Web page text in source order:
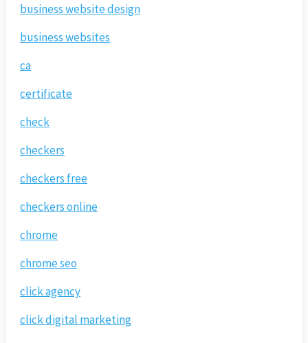
business website design
business websites
ca
certificate
check
checkers
checkers free
checkers online
chrome
chrome seo
click agency
click digital marketing